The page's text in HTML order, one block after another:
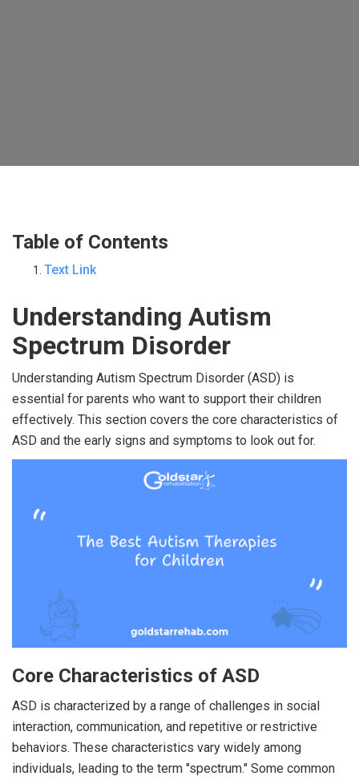
Table of Contents
Text Link
Understanding Autism
Spectrum Disorder
Understanding Autism Spectrum Disorder (ASD) is
essential for parents who want to support their children
effectively. This section covers the core characteristics of
ASD and the early signs and symptoms to look out for.
Core Characteristics of ASD
ASD is characterized by a range of challenges in social
interaction, communication, and repetitive or restrictive
behaviors. These characteristics vary widely among
individuals, leading to the term "spectrum." Some common